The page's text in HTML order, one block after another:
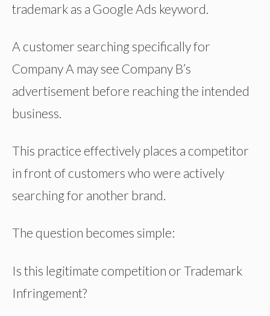
trademark as a Google Ads keyword.
A customer searching specifically for
Company A may see Company B’s
advertisement before reaching the intended
business.
This practice effectively places a competitor
in front of customers who were actively
searching for another brand.
The question becomes simple:
Is this legitimate competition or Trademark
Infringement?